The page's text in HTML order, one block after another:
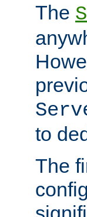
The
to
The